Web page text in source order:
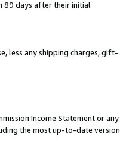
89 days after their initial
less any shipping charges, gift-
Income Statement or any
the most up-to-date version